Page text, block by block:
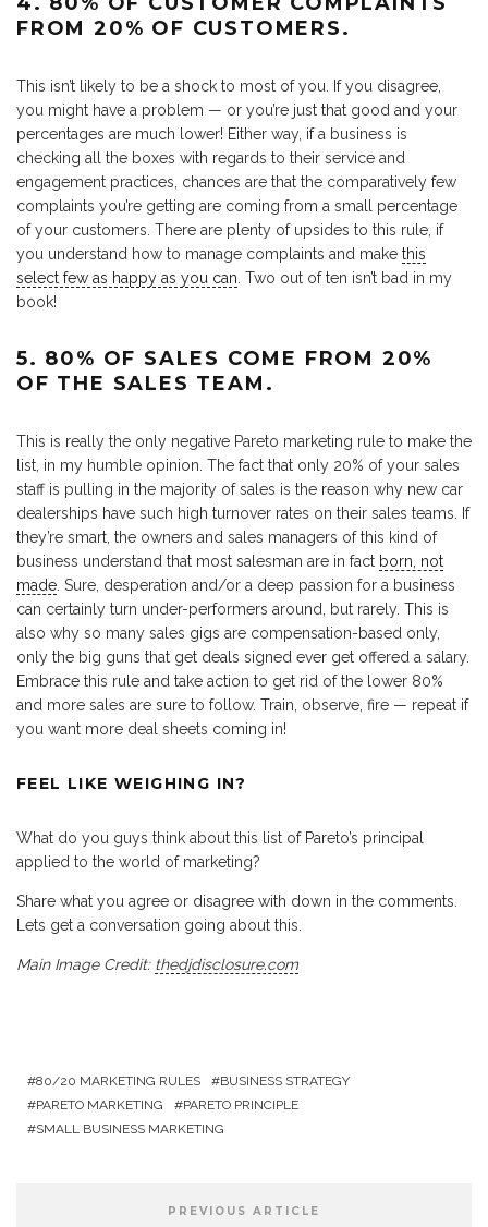
FROM 20% OF CUSTOMERS.
This isn’t likely to be a shock to most of you. If you disagree,
you might have a problem — or you’re just that good and your
percentages are much lower! Either way, if a business is
checking all the boxes with regards to their service and
engagement practices, chances are that the comparatively few
complaints you’re getting are coming from a small percentage
of your customers. There are plenty of upsides to this rule, if
you understand how to manage complaints and make this
select few as happy as you can . Two out of ten isn’t bad in my
book!
5. 80% OF SALES COME FROM 20%
OF THE SALES TEAM.
This is really the only negative Pareto marketing rule to make the
list, in my humble opinion. The fact that only 20% of your sales
staff is pulling in the majority of sales is the reason why new car
dealerships have such high turnover rates on their sales teams. If
they’re smart, the owners and sales managers of this kind of
business understand that most salesman are in fact born, not
made . Sure, desperation and/or a deep passion for a business
can certainly turn under-performers around, but rarely. This is
also why so many sales gigs are compensation-based only,
only the big guns that get deals signed ever get offered a salary.
Embrace this rule and take action to get rid of the lower 80%
and more sales are sure to follow. Train, observe, fire — repeat if
you want more deal sheets coming in!
FEEL LIKE WEIGHING IN?
What do you guys think about this list of Pareto’s principal
applied to the world of marketing?
Share what you agree or disagree with down in the comments.
Lets get a conversation going about this.
Main Image Credit: thedjdisclosure.com
80/20 MARKETING RULES
BUSINESS STRATEGY
PARETO MARKETING
PARETO PRINCIPLE
SMALL BUSINESS MARKETING
PREVIOUS ARTICLE